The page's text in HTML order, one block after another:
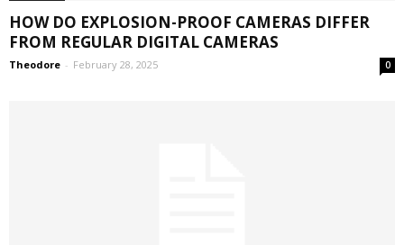
HOW DO EXPLOSION-PROOF CAMERAS DIFFER
FROM REGULAR DIGITAL CAMERAS
Theodore - February 28, 2025 0